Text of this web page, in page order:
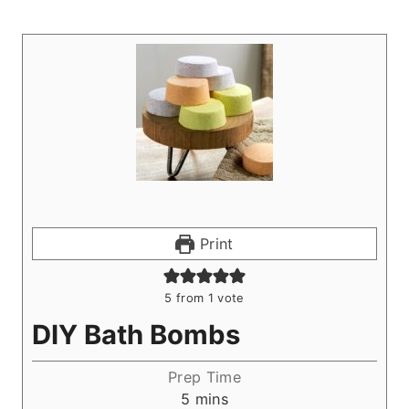
Print
5 from 1 vote
DIY Bath Bombs
Prep Time
5 m
mins